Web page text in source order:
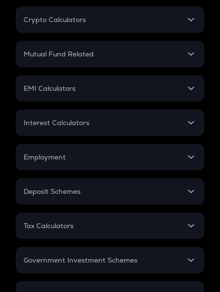
Crypto Calculators
Crypto SIP Calculator
Crypto Futures
Mutual Fund Related
Mutual Fund
EMI Calculators
EMI
Credit Card EMI
Interest Calculators
Compound Interest
Employment
In-Hand Salary
PPF
Gratuity
Retirement
Deposit Schemes
FD
Tax Calculators
GST
Government Investment Schemes
Sukanya Samriddhu Yojana